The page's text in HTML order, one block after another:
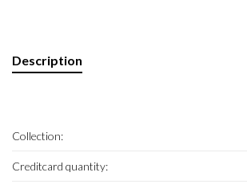
Description
Collection:
Creditcard quantity: